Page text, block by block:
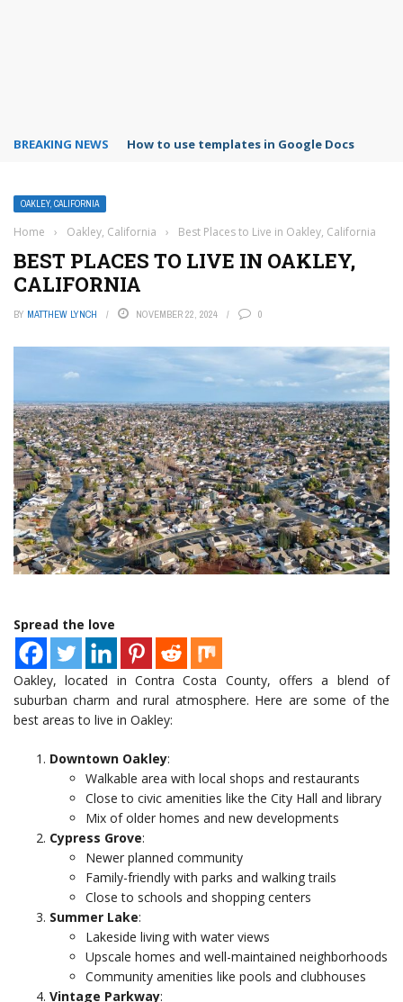
BREAKING NEWS How to use templates in Google Docs
OAKLEY, CALIFORNIA
Home › Oakley, California › Best Places to Live in Oakley, California
BEST PLACES TO LIVE IN OAKLEY,
CALIFORNIA
BY MATTHEW LYNCH NOVEMBER 22, 2024 0
Spread the love
Oakley, located in Contra Costa County, offers a blend of
suburban charm and rural atmosphere. Here are some of the
best areas to live in Oakley:
Downtown Oakley:
Walkable area with local shops and restaurants
Close to civic amenities like the City Hall and library
Mix of older homes and new developments
Cypress Grove:
Newer planned community
Family-friendly with parks and walking trails
Close to schools and shopping centers
Summer Lake:
Lakeside living with water views
Upscale homes and well-maintained neighborhoods
Community amenities like pools and clubhouses
Vintage Parkway: